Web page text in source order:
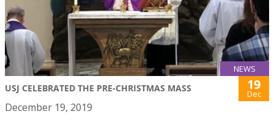
NEWS
USJ CELEBRATED THE PRE-CHRISTMAS MASS 19
Dec
December 19, 2019